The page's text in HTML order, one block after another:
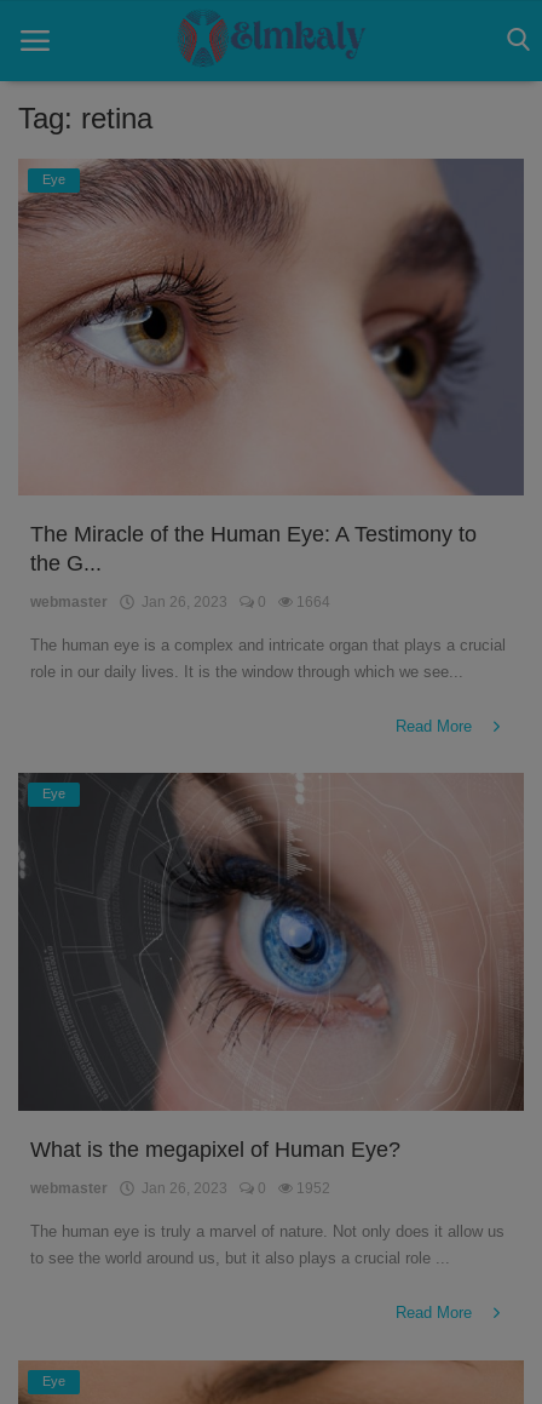
Home
Contact
About US
English
Tag: retina
Eye
The Miracle of the Human Eye: A Testimony to
the G...
webmaster Jan 26, 2023 0 1664
The human eye is a complex and intricate organ that plays a crucial
role in our daily lives. It is the window through which we see...
Read More
Eye
What is the megapixel of Human Eye?
webmaster Jan 26, 2023 0 1952
The human eye is truly a marvel of nature. Not only does it allow us
to see the world around us, but it also plays a crucial role ...
Read More
Eye